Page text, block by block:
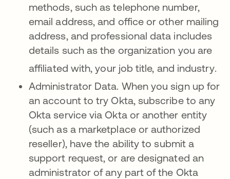
methods, such as telephone number,
email address, and office or other mailing
address, and professional data includes
details such as the organization you are
affiliated with, your job title, and industry.
Administrator Data. When you sign up for
an account to try Okta, subscribe to any
Okta service via Okta or another entity
(such as a marketplace or authorized
reseller), have the ability to submit a
support request, or are designated an
administrator of any part of the Okta